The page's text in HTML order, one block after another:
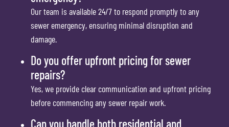
Our team is available 24/7 to respond promptly to any
sewer emergency, ensuring minimal disruption and
damage.
Do you offer upfront pricing for sewer
repairs?
Yes, we provide clear communication and upfront pricing
before commencing any sewer repair work.
Can you handle both residential and